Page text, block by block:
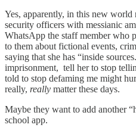
Yes, apparently, in this new
security officers with messianic
WhatsApp the staff member who
to them about fictional events,
saying that she has “inside
imprisonment, tell her to stop
told to stop defaming me might
really, really matter these days.
Maybe they want to add another
school app.